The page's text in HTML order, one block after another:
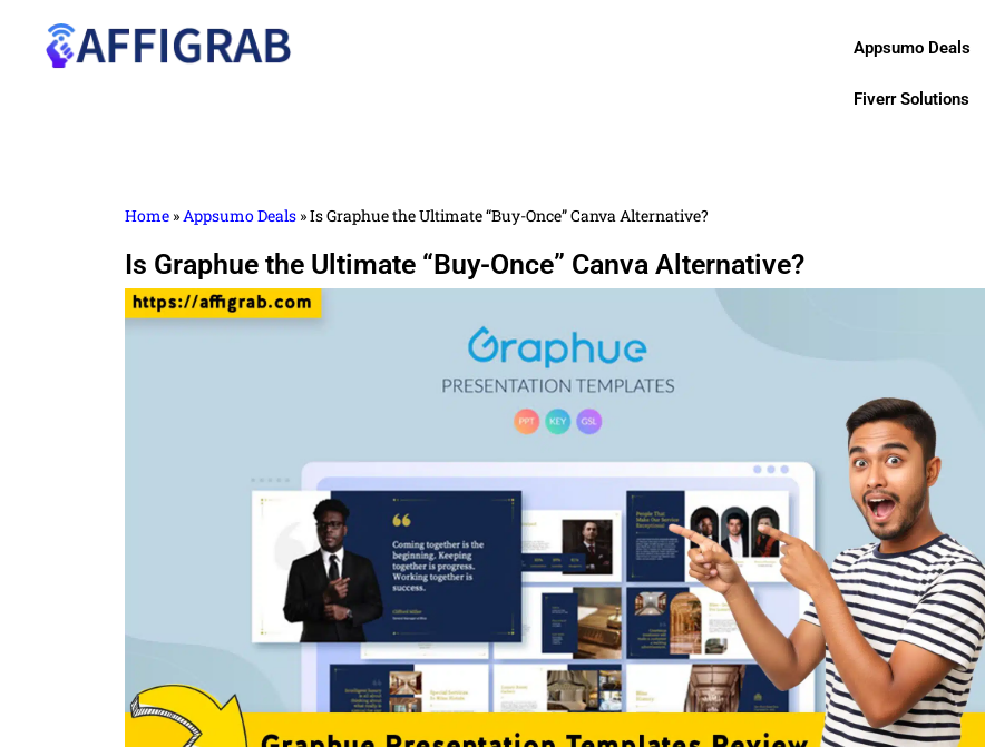
Appsumo Deals
Fiverr Solutions
Home »Appsumo Deals »Is Graphue the Ultimate “Buy-Once” Canva Alternative?
Is Graphue the Ultimate “Buy-Once” Canva Alternative?